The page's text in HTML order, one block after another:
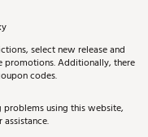
select new release and
Additionally, there
codes.
problems using this website,